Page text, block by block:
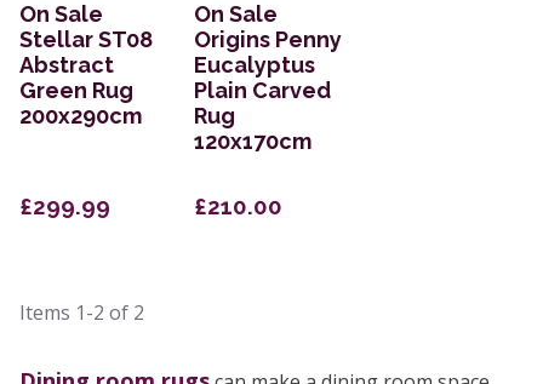
On Sale
Stellar ST08
Abstract
Green Rug
200x290cm
£299.99
On Sale
Origins Penny
Eucalyptus
Plain Carved
Rug
120x170cm
£210.00
Items 1-2 of 2